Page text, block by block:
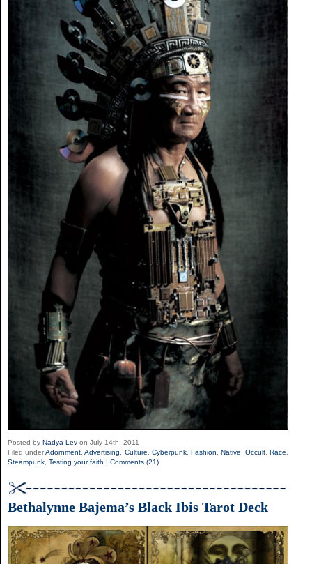
Posted by Nadya Lev on July 14th, 2011
Filed underAdornment ,Advertising Culture Cyberpunk, Fashion Native ,Occult ,Race
Steampunk Testing your faith | Comments (21)
Bethalynne Bajema’s Black Ibis Tarot Deck